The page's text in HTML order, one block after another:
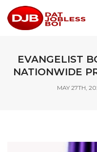
EVANGELIST
NATIONWIDE
MAY 27TH,